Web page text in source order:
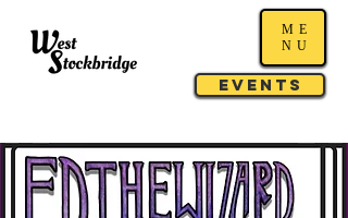
Events
ME
NU